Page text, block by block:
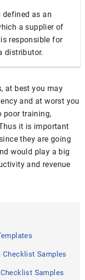
defined as an
a supplier of
responsible for
distributor.
at best you may
and at worst you
poor training,
it is important
they are going
would play a big
and revenue
Checklist Samples
Samples